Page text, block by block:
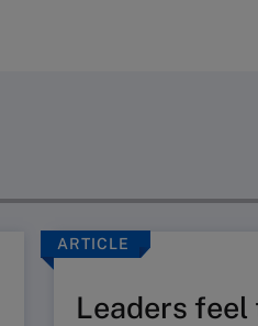
ARTICLE
Leaders feel